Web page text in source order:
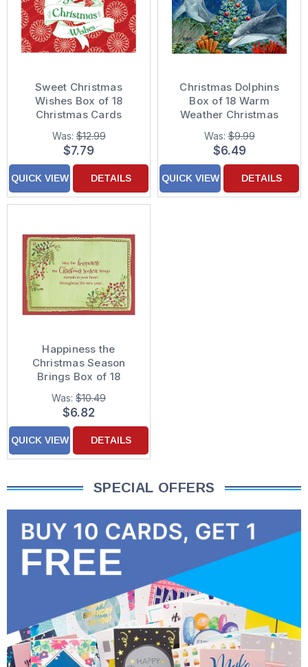
Sweet Christmas
Wishes Box of 18
Christmas Cards
Was:$12.99
$7.79
QUICK VIEW DETAILS
Christmas Dolphins
Box of 18 Warm
Weather Christmas
Cards
Was:$9.99
$6.49
QUICK VIEW DETAILS
Happiness the
Christmas Season
Brings Box of 18
Christmas Cards
Was: $10.49
$6.82
QUICK VIEW DETAILS
SPECIAL OFFERS